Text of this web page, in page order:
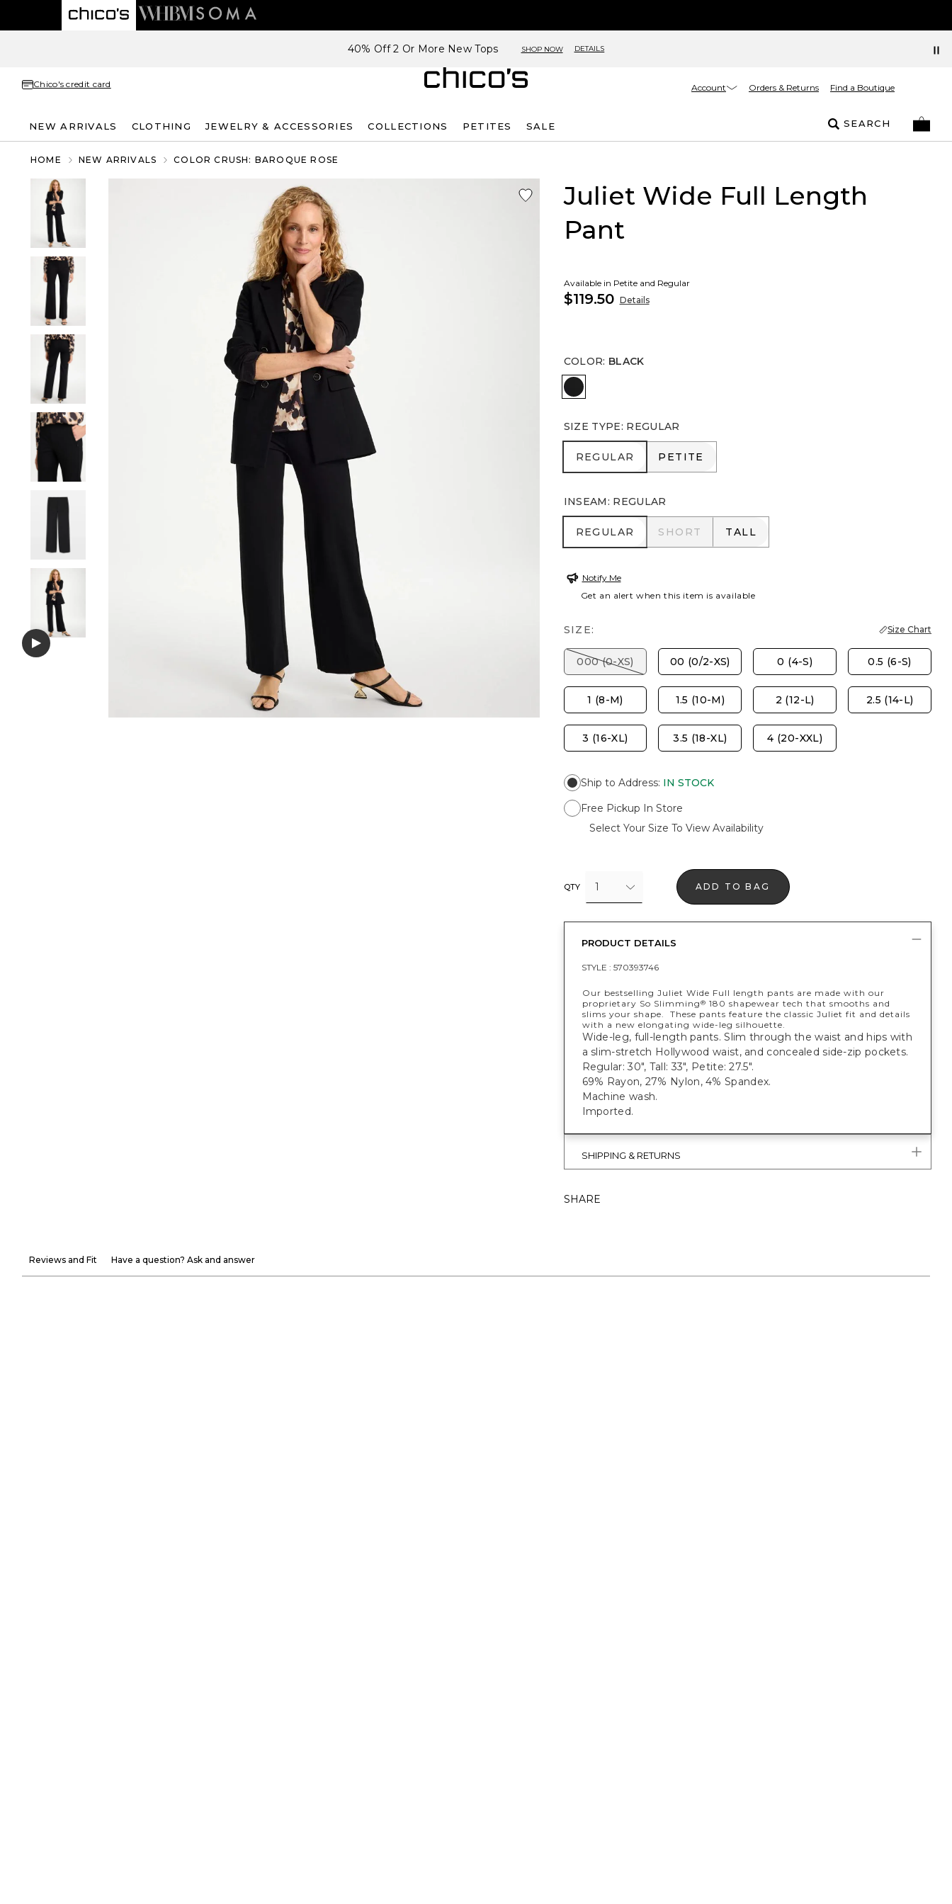
40% Off 2 Or More New Tops SHOP NOW DETAILS
Chico's credit card Account Orders & Returns Find a Boutique
NEW ARRIVALS CLOTHING JEWELRY & ACCESSORIES COLLECTIONS PETITES SALE SEARCH
HOME NEW ARRIVALS COLOR CRUSH: BAROQUE ROSE
Juliet Wide Full Length
Pant
Available in Petite and Regular
$119.50 Details
COLOR: BLACK
BLACK
SIZE TYPE: REGULAR
REGULAR
REGULAR PETITE
PETITE
INSEAM: REGULAR
REGULAR
REGULAR SHORT
SHORT TALL
TALL
Notify Me
Get an alert when this item is available
SIZE: Size Chart
000 (0-XS) 00 (0/2-XS) 0 (4-S) 0.5 (6-S)
1 (8-M) 1.5 (10-M) 2 (12-L) 2.5 (14-L)
3 (16-XL) 3.5 (18-XL) 4 (20-XXL)
Ship to Address: IN STOCK
Free Pickup In Store
Select Your Size To View Availability
QTY 1 ADD TO BAG
PRODUCT DETAILS
STYLE : 570393746
Our bestselling Juliet Wide Full length pants are made with our
proprietary So Slimming® 180 shapewear tech that smooths and
slims your shape. These pants feature the classic Juliet fit and details
with a new elongating wide-leg silhouette.
Wide-leg, full-length pants. Slim through the waist and hips with
a slim-stretch Hollywood waist, and concealed side-zip pockets.
Regular: 30", Tall: 33", Petite: 27.5".
69% Rayon, 27% Nylon, 4% Spandex.
Machine wash.
Imported.
SHIPPING & RETURNS
SHARE
Reviews and Fit Have a question? Ask and answer